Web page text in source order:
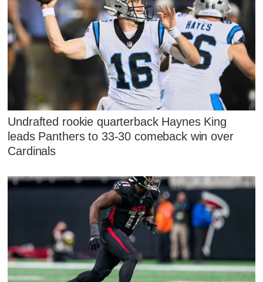
Undrafted rookie quarterback Haynes King
leads Panthers to 33-30 comeback win over
Cardinals